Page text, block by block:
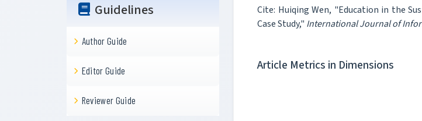
Guidelines
Author Guide
Editor Guide
Reviewer Guide
Cite: Huiqing Wen, "Education in the
Case Study," International Journal of
Article Metrics in Dimensions